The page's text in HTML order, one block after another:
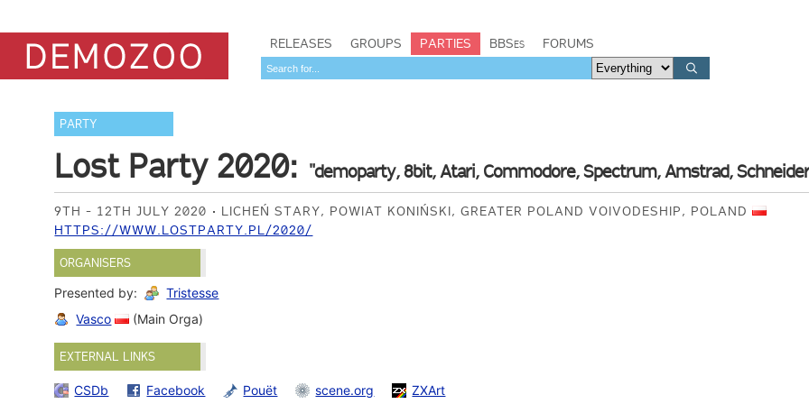
RELEASES GROUPS PARTIES BBSes FORUMS
PARTY
Lost Party 2020: "demoparty, 8bit, Atari, Commodore, Spectrum, Amstrad,
9TH - 12TH JULY 2020
LICHEŃ STARY, POWIAT KONIŃSKI, GREATER POLAND VOIVODESHIP, POLAND
HTTPS://WWW.LOSTPARTY.PL/2020/
ORGANISERS
Presented by:
Tristesse
Vasco
(Main Orga)
EXTERNAL LINKS
CSDb Facebook Pouët scene.org ZXArt